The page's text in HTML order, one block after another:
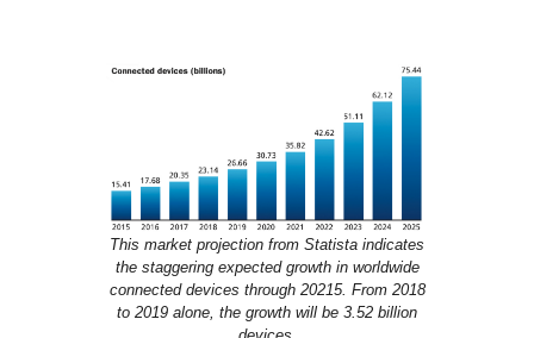
This market projection from Statista indicates
the staggering expected growth in worldwide
connected devices through 20215. From 2018
to 2019 alone, the growth will be 3.52 billion